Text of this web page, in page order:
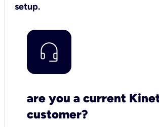
setup.
are you a current
customer?